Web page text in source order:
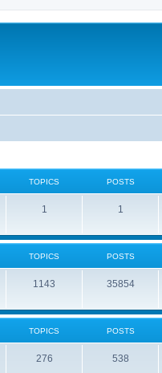
TOPICS POSTS
1 1
TOPICS POSTS
1143 35854
TOPICS POSTS
276 538